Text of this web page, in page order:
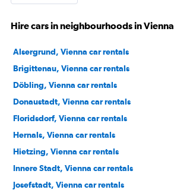
Hire cars in neighbourhoods in Vienna
Alsergrund, Vienna car rentals
Brigittenau, Vienna car rentals
Döbling, Vienna car rentals
Donaustadt, Vienna car rentals
Floridsdorf, Vienna car rentals
Hernals, Vienna car rentals
Hietzing, Vienna car rentals
Innere Stadt, Vienna car rentals
Josefstadt, Vienna car rentals